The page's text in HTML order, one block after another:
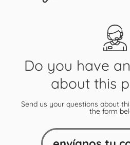
Do you have
about this
Send us your questions about
the form